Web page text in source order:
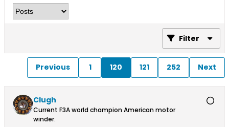
Filter
Previous 1 120 121 252 Next
Clugh
Current F3A world champion American motor
winder.